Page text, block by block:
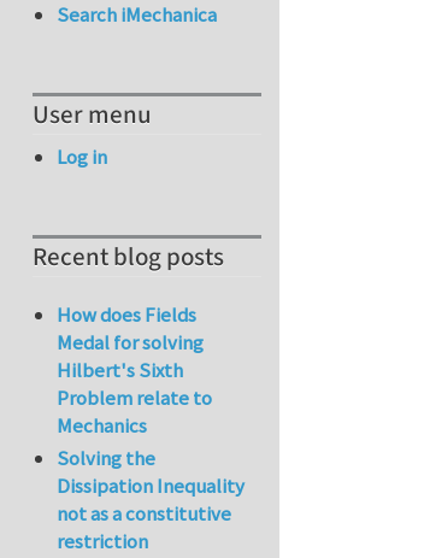
Search iMechanica
User menu
Log in
Recent blog posts
How does Fields
Medal for solving
Hilbert's Sixth
Problem relate to
Mechanics
Solving the
Dissipation Inequality
not as a constitutive
restriction